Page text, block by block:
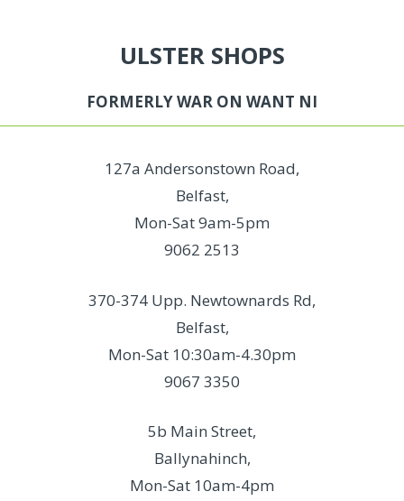
ULSTER SHOPS
FORMERLY WAR ON WANT NI
127a Andersonstown Road,
Belfast,
Mon-Sat 9am-5pm
9062 2513
370-374 Upp. Newtownards Rd,
Belfast,
Mon-Sat 10:30am-4.30pm
9067 3350
5b Main Street,
Ballynahinch,
Mon-Sat 10am-4pm